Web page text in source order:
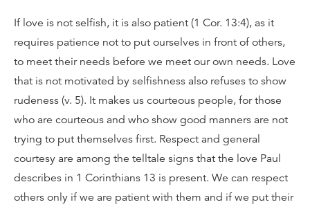
If love is not selfish, it is also patient (1 Cor. 13:4), as it
requires patience not to put ourselves in front of others,
to meet their needs before we meet our own needs. Love
that is not motivated by selfishness also refuses to show
rudeness (v. 5). It makes us courteous people, for those
who are courteous and who show good manners are not
trying to put themselves first. Respect and general
courtesy are among the telltale signs that the love Paul
describes in 1 Corinthians 13 is present. We can respect
others only if we are patient with them and if we put their